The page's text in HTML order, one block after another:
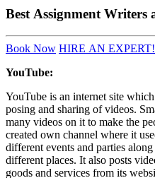
Best Assignment Writers
Book Now HIRE AN EXPERT!
YouTube:
YouTube is an internet site
posing and sharing of videos.
many videos on it to make the
created own channel where it
different events and parties
different places. It also posts
goods and services from its